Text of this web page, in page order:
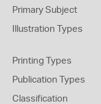
Primary Subject
Illustration Types
Printing Types
Publication Types
Classification